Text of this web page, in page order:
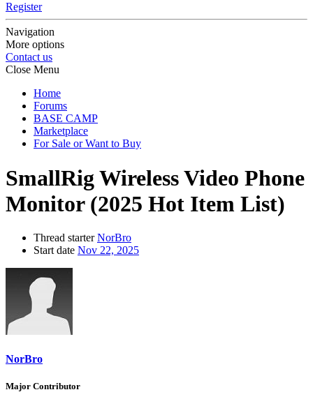
Register
Navigation
More options
Contact us
Close Menu
Home
Forums
BASE CAMP
Marketplace
For Sale or Want to Buy
SmallRig Wireless Video Phone
Monitor (2025 Hot Item List)
Thread starter NorBro
Start date Nov 22, 2025
NorBro
Major Contributor